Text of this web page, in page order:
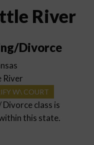
River
Divorce
River
W\ COURT
class is
this state.